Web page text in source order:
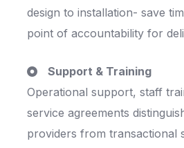
design to installation- save
point of accountability for
Support & Training
Operational support, staff
service agreements
providers from transactional